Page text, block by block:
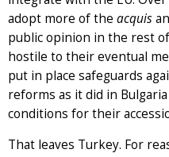
adopt more of the acquis
public opinion in the rest
hostile to their eventual
put in place safeguards
reforms as it did in
conditions for their
That leaves Turkey. For